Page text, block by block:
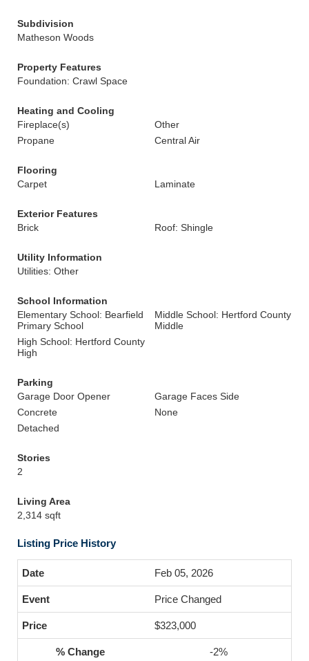
Subdivision
Matheson Woods
Property Features
Foundation: Crawl Space
Heating and Cooling
Fireplace(s)
Other
Propane
Central Air
Flooring
Carpet
Laminate
Exterior Features
Brick
Roof: Shingle
Utility Information
Utilities: Other
School Information
Elementary School: Bearfield
Primary School
Middle School: Hertford County
Middle
High School: Hertford County
High
Parking
Garage Door Opener
Garage Faces Side
Concrete
None
Detached
Stories
2
Living Area
2,314 sqft
Listing Price History
Feb 05, 2026
Price Changed
$323,000
-2%